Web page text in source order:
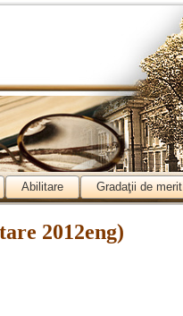
Abilitare Gradaţii de merit
2012eng)